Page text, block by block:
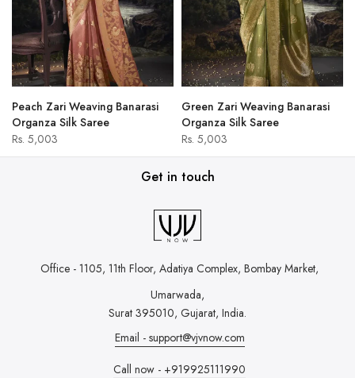
Peach Zari Weaving Banarasi
Organza Silk Saree
Rs. 5,003
Green Zari Weaving Banarasi
Organza Silk Saree
Rs. 5,003
Get in touch
Office - 1105, 11th Floor, Adatiya Complex, Bombay Market,
Umarwada,
Surat 395010, Gujarat, India.
Email - support@vjvnow.com
Call now - +919925111990